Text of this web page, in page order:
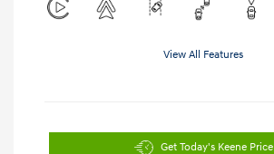
View All Features
Get Today's Keene Price